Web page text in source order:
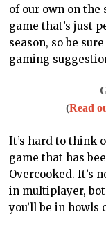
of our own on the
game that’s just
season, so be
gaming
(Read
It’s hard to think
game that has
Overcooked. It’s
in multiplayer,
you’ll be in